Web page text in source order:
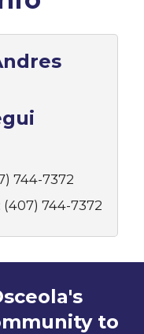
744-7372
(407) 744-7372
to